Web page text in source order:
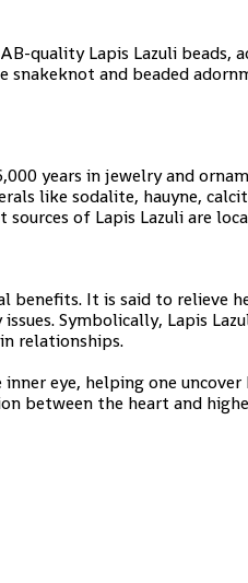
quality Lapis Lazuli beads,
snakeknot and beaded
years in jewelry and
like sodalite, hauyne,
of Lapis Lazuli are
It is said to relieve
Symbolically, Lapis
relationships.
eye, helping one
between the heart and